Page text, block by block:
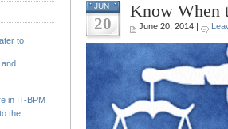
to
and
in IT-BPM
the
JUN
20
Know When
June 20, 2014 |